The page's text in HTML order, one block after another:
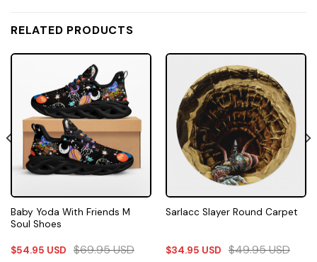
RELATED PRODUCTS
Baby Yoda With Friends M
Soul Shoes
$54.95 USD $69.95USD
Sarlacc Slayer Round Carpet
$34.95 USD $49.95USD